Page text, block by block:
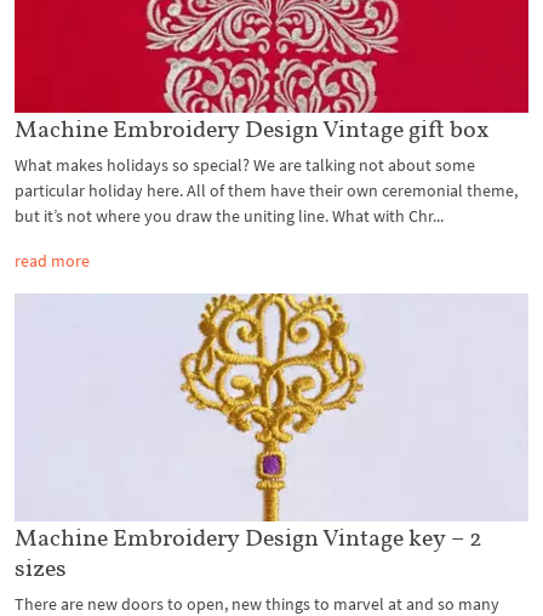
Machine Embroidery Design Vintage gift box
What makes holidays so special? We are talking not about some
particular holiday here. All of them have their own ceremonial theme,
but it’s not where you draw the uniting line. What with Chr...
read more
Machine Embroidery Design Vintage key – 2
sizes
There are new doors to open, new things to marvel at and so many